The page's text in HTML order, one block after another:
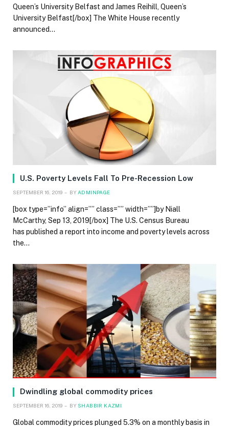
Queen’s University Belfast and James Reihill, Queen’s
University Belfast[/box] The White House recently
announced…
U.S. Poverty Levels Fall To Pre-Recession Low
SEPTEMBER 16, 2019 BY ADMINPAGE
[box type=”info” align=”” class=”” width=””]by Niall
McCarthy, Sep 13, 2019[/box] The U.S. Census Bureau
has published a report into income and poverty levels across
the…
Dwindling global commodity prices
SEPTEMBER 16, 2019 BY SHABBIR KAZMI
Global commodity prices plunged 5.3% on a monthly basis in